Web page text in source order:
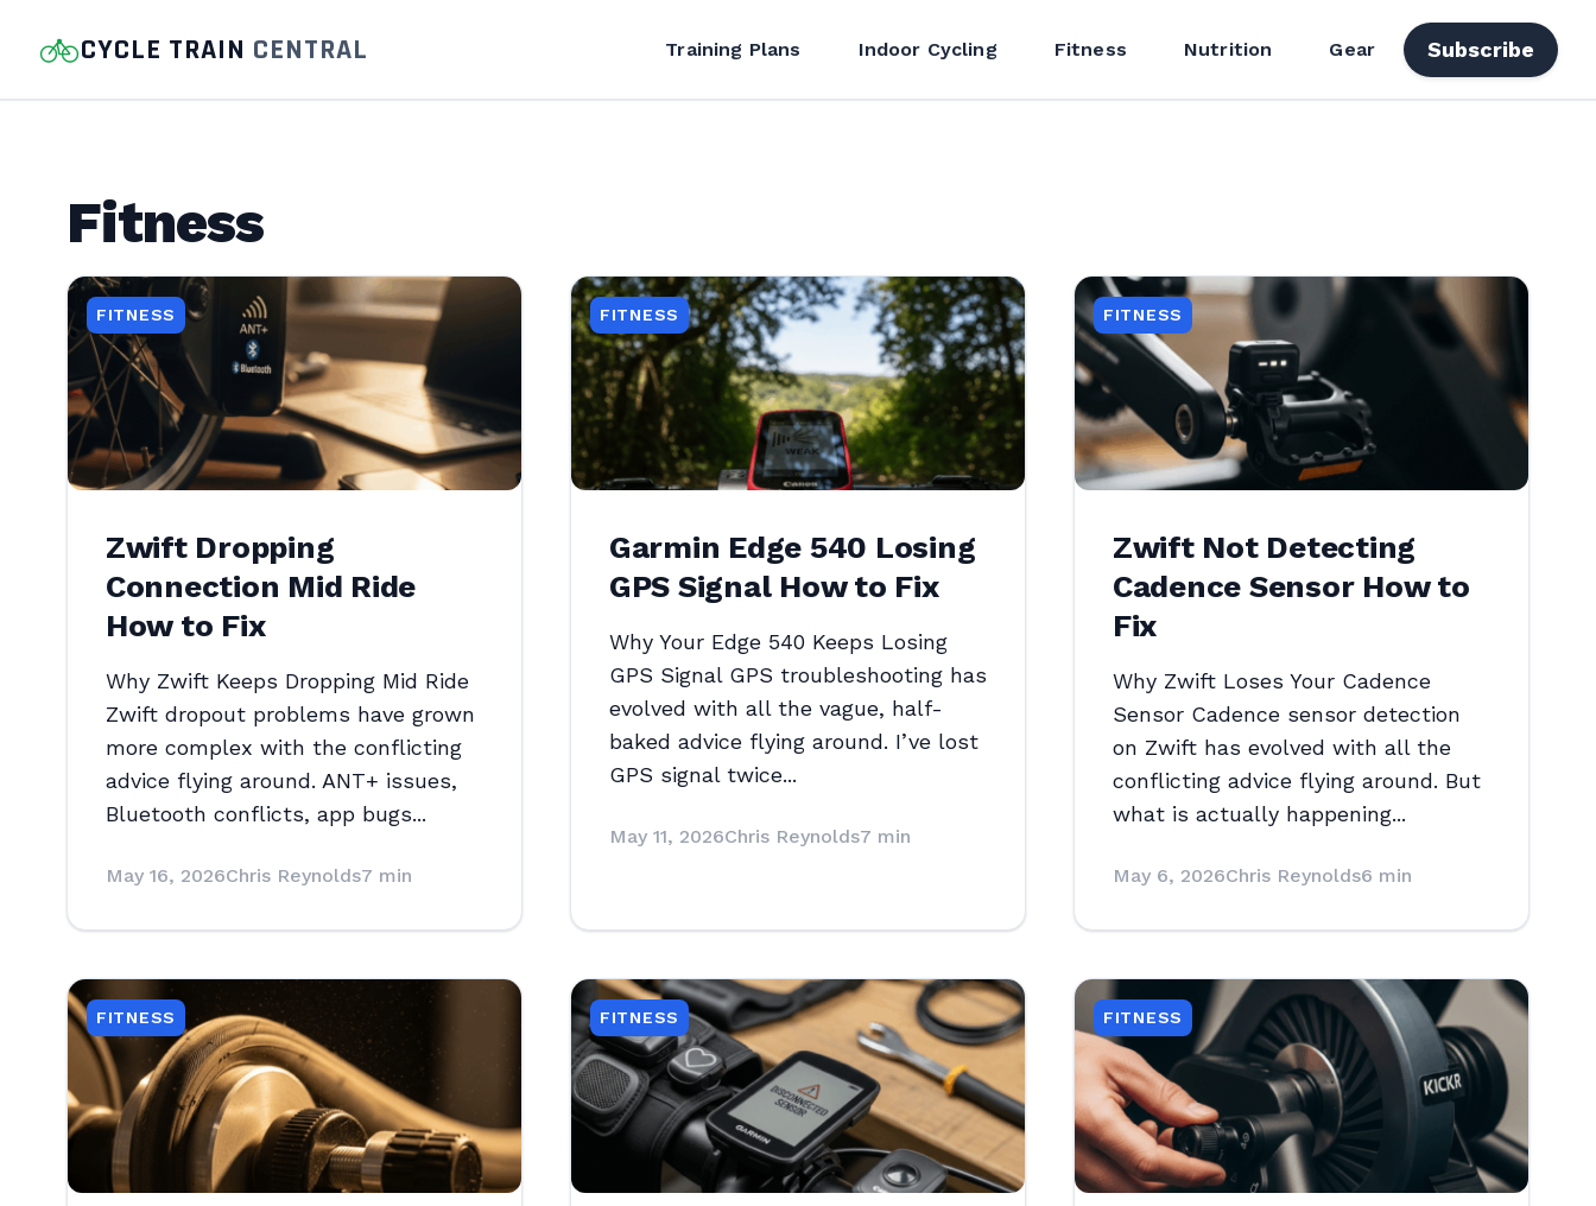
CYCLE TRAIN CENTRAL Training Plans Indoor Cycling Fitness Nutrition Gear Subscribe
Fitness
FITNESS
Zwift Dropping
Connection Mid Ride
How to Fix
Why Zwift Keeps Dropping Mid Ride
Zwift dropout problems have grown
more complex with the conflicting
advice flying around. ANT+ issues,
Bluetooth conflicts, app bugs...
May 16, 2026Chris Reynolds7 min
FITNESS
Garmin Edge 540 Losing
GPS Signal How to Fix
Why Your Edge 540 Keeps Losing
GPS Signal GPS troubleshooting has
evolved with all the vague, half-
baked advice flying around. I’ve lost
GPS signal twice...
May 11, 2026Chris Reynolds7 min
FITNESS
Zwift Not Detecting
Cadence Sensor How to
Fix
Why Zwift Loses Your Cadence
Sensor Cadence sensor detection
on Zwift has evolved with all the
conflicting advice flying around. But
what is actually happening...
May 6, 2026Chris Reynolds6 min
FITNESS FITNESS FITNESS